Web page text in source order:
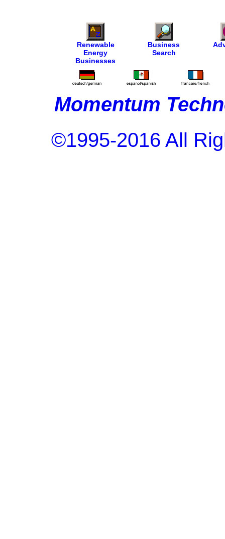
Renewable
Energy
Businesses
Business
Search
Momentum
©1995-2016 All